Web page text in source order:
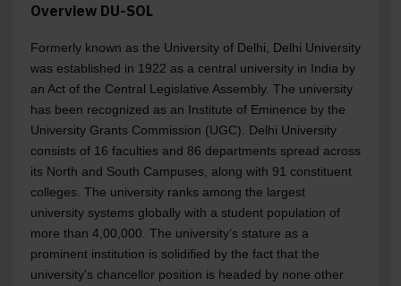
Overview DU-SOL
Formerly known as the University of Delhi, Delhi University
was established in 1922 as a central university in India by
an Act of the Central Legislative Assembly. The university
has been recognized as an Institute of Eminence by the
University Grants Commission (UGC). Delhi University
consists of 16 faculties and 86 departments spread across
its North and South Campuses, along with 91 constituent
colleges. The university ranks among the largest
university systems globally with a student population of
more than 4,00,000. The university’s stature as a
prominent institution is solidified by the fact that the
university's chancellor position is headed by none other